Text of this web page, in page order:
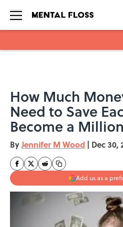
How Much
Need to Save
Become a
ByJennifer M Wood | Dec 30,
Add us as a